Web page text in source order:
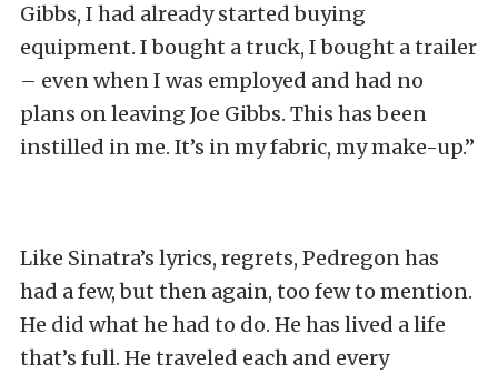
Gibbs, I had already started buying
equipment. I bought a truck, I bought a trailer
– even when I was employed and had no
plans on leaving Joe Gibbs. This has been
instilled in me. It’s in my fabric, my make-up.”
Like Sinatra’s lyrics, regrets, Pedregon has
had a few, but then again, too few to mention.
He did what he had to do. He has lived a life
that’s full. He traveled each and every